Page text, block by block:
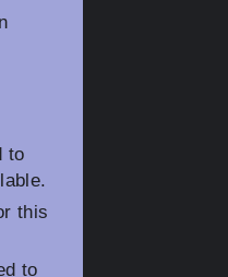
to
this
to